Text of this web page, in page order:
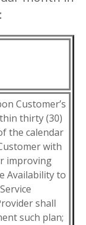
Customer’s
thirty (30)
the calendar
with
improving
Availability to
shall
such plan;